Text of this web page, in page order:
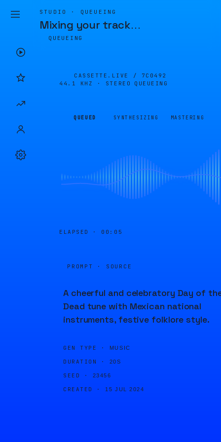
STUDIO · QUEUEING
Mixing your track…
QUEUEING
CASSETTE.LIVE / 7C0492
44.1 KHZ · STEREO
QUEUEING
QUEUED SYNTHESIZING MASTERING
ELAPSED · 00:05
PROMPT · SOURCE
A cheerful and celebratory Day of
Dead tune with Mexican national
instruments, festive folklore style.
GEN TYPE · MUSIC
DURATION · 20S
SEED · 23456
CREATED · 15 JUL 2024